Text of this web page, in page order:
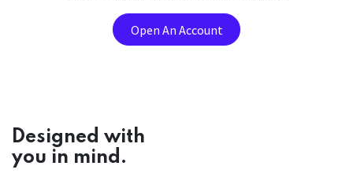
Open An Account
Designed with
you in mind.